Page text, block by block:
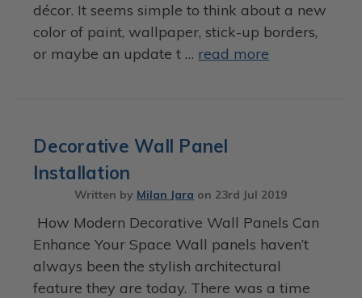
décor. It seems simple to think about a new
color of paint, wallpaper, stick-up borders,
or maybe an update t … read more
Decorative Wall Panel
Installation
Written by Milan Jara on 23rd Jul 2019
How Modern Decorative Wall Panels Can
Enhance Your Space Wall panels haven’t
always been the stylish architectural
feature they are today. There was a time